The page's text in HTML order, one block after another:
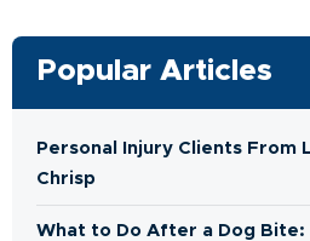
Popular Articles
Personal Injury Clients From
Chrisp
What to Do After a Dog Bite: